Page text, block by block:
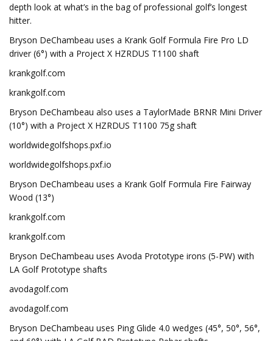
depth look at what’s in the bag of professional golf’s longest
hitter.
Bryson DeChambeau uses a Krank Golf Formula Fire Pro LD
driver (6°) with a Project X HZRDUS T1100 shaft
krankgolf.com
krankgolf.com
Bryson DeChambeau also uses a TaylorMade BRNR Mini Driver
(10°) with a Project X HZRDUS T1100 75g shaft
worldwidegolfshops.pxf.io
worldwidegolfshops.pxf.io
Bryson DeChambeau uses a Krank Golf Formula Fire Fairway
Wood (13°)
krankgolf.com
krankgolf.com
Bryson DeChambeau uses Avoda Prototype irons (5-PW) with
LA Golf Prototype shafts
avodagolf.com
avodagolf.com
Bryson DeChambeau uses Ping Glide 4.0 wedges (45°, 50°, 56°,